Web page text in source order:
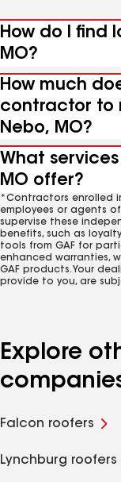
How do I find
MO?
How much
contractor to
Nebo, MO?
What
MO offer?
*Contractors enrolled
employees or agents
supervise these
benefits, such as
tools from GAF for
enhanced warranties,
GAF products. Your
provide to you, are
Explore
Falcon roofers
Lynchburg roofers